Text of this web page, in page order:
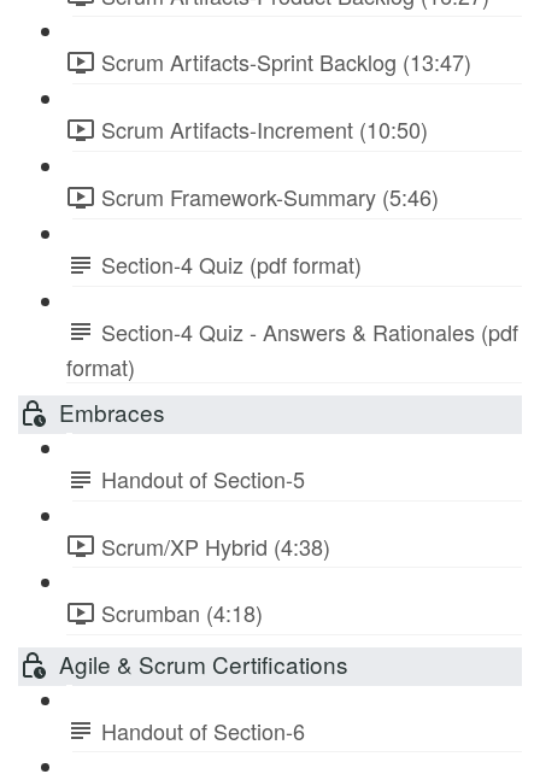
Scrum Artifacts-Sprint Backlog (13:47)
Scrum Artifacts-Increment (10:50)
Scrum Framework-Summary (5:46)
Section-4 Quiz (pdf format)
Section-4 Quiz - Answers & Rationales (pdf
format)
Embraces
Handout of Section-5
Scrum/XP Hybrid (4:38)
Scrumban (4:18)
Agile & Scrum Certifications
Handout of Section-6